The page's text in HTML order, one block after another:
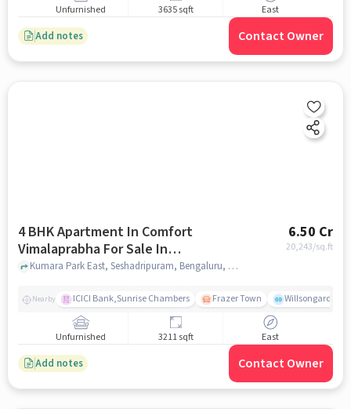
Unfurnished 3635 sqft East
Add notes Contact Owner
4 BHK Apartment In Comfort
Vimalaprabha For Sale In
Seshadripuram
6.50 Cr
20,243/sq.ft
Kumara Park East, Seshadripuram, Bengaluru, Karnataka 560001, Seshadripuram, bangalore
Nearby ICICI Bank,Sunrise Chambers Frazer Town Willsongarden
Unfurnished 3211 sqft East
Add notes Contact Owner